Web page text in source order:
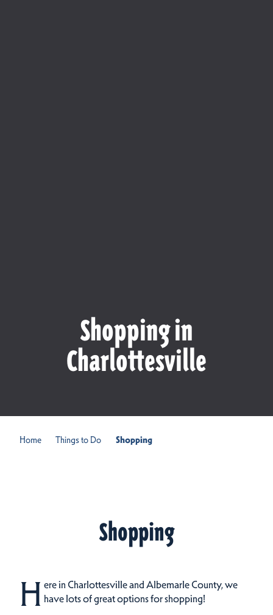
Shopping in
Charlottesville
Home Things to Do Shopping
Shopping
H ere in Charlottesville and Albemarle County, we
have lots of great options for shopping!